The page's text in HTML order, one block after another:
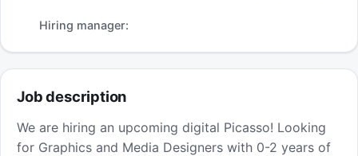
Hiring manager:
Job description
We are hiring an upcoming digital Picasso! Looking
for Graphics and Media Designers with 0-2 years of